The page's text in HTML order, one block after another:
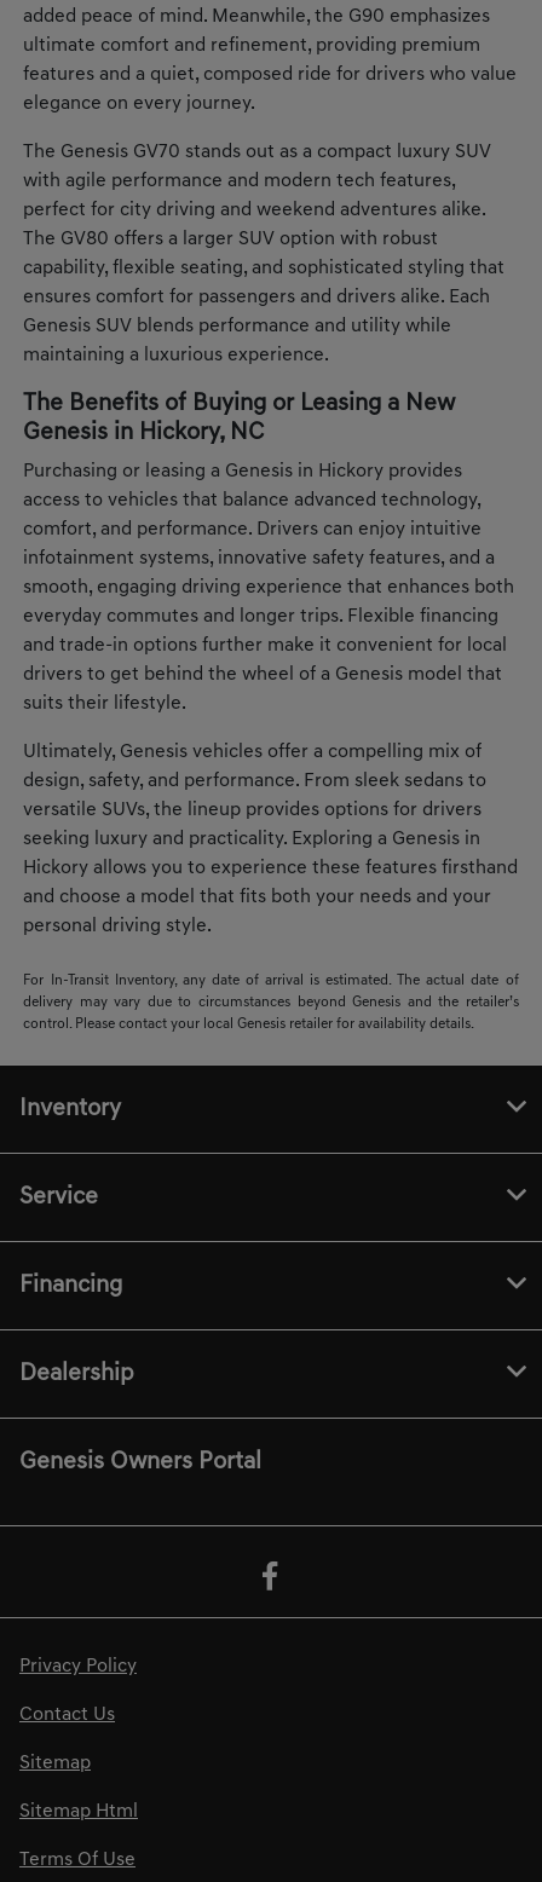
added peace of mind. Meanwhile, the G90 emphasizes
ultimate comfort and refinement, providing premium
features and a quiet, composed ride for drivers who value
elegance on every journey.
The Genesis GV70 stands out as a compact luxury SUV
with agile performance and modern tech features,
perfect for city driving and weekend adventures alike.
The GV80 offers a larger SUV option with robust
capability, flexible seating, and sophisticated styling that
ensures comfort for passengers and drivers alike. Each
Genesis SUV blends performance and utility while
maintaining a luxurious experience.
The Benefits of Buying or Leasing a New
Genesis in Hickory, NC
Purchasing or leasing a Genesis in Hickory provides
access to vehicles that balance advanced technology,
comfort, and performance. Drivers can enjoy intuitive
infotainment systems, innovative safety features, and a
smooth, engaging driving experience that enhances both
everyday commutes and longer trips. Flexible financing
and trade-in options further make it convenient for local
drivers to get behind the wheel of a Genesis model that
suits their lifestyle.
Ultimately, Genesis vehicles offer a compelling mix of
design, safety, and performance. From sleek sedans to
versatile SUVs, the lineup provides options for drivers
seeking luxury and practicality. Exploring a Genesis in
Hickory allows you to experience these features firsthand
and choose a model that fits both your needs and your
personal driving style.
For In-Transit Inventory, any date of arrival is estimated. The actual date of
delivery may vary due to circumstances beyond Genesis and the retailer’s
control. Please contact your local Genesis retailer for availability details.
Inventory
Service
Financing
Dealership
Genesis Owners Portal
Privacy Policy
Contact Us
Sitemap
Sitemap Html
Terms Of Use